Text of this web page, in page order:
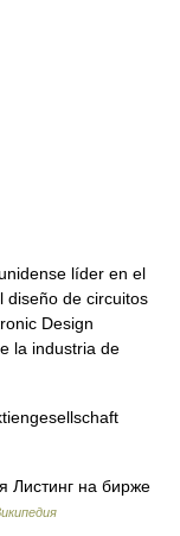
líder en el
diseño de circuitos
Design
la industria de
Листинг на бирже